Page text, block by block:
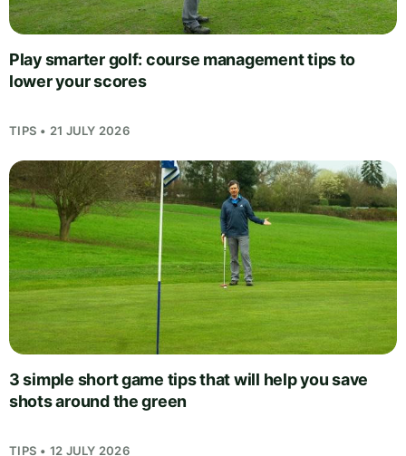
Play smarter golf: course management tips to
lower your scores
TIPS • 21 JULY 2026
3 simple short game tips that will help you save
shots around the green
TIPS • 12 JULY 2026